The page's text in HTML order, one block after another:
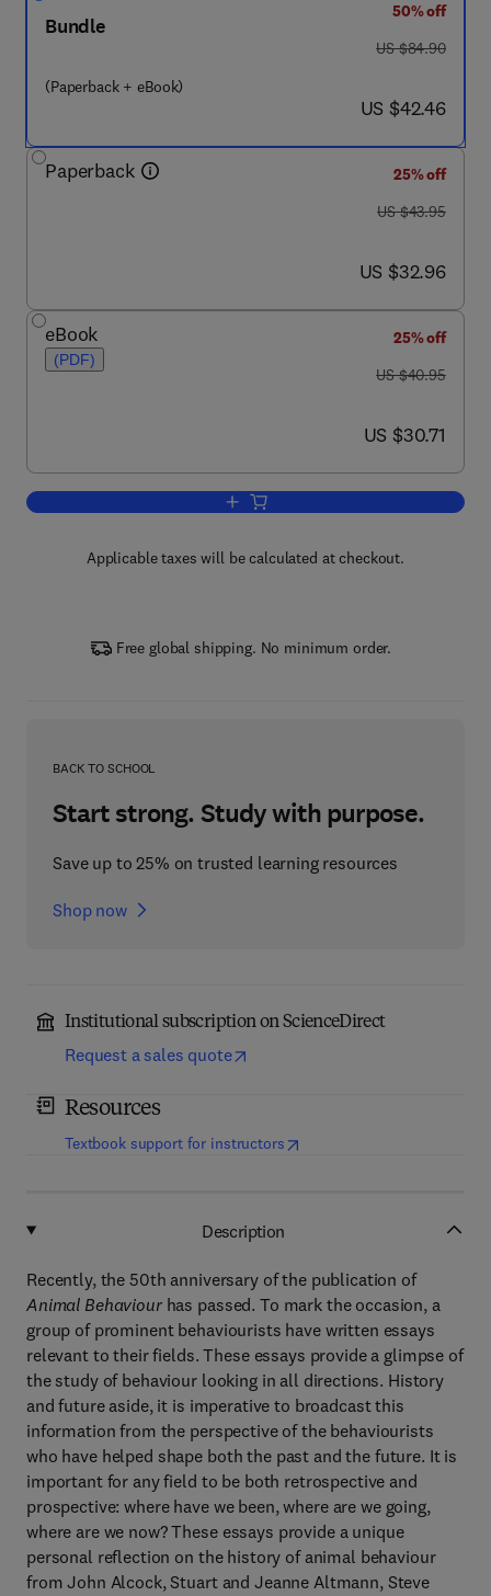
Bundle
(Paperback + eBook)
50% off
was US $84.90
US $84.90
now US $42.46
US $42.46
Paperback
25% off
was US $43.95
US $43.95
now US $32.96
US $32.96
eBook
(PDF)
25% off
was US $40.95
US $40.95
now US $30.71
US $30.71
Add to cart, Essays in Animal
Applicable taxes will be calculated at checkout.
Free global shipping. No minimum order.
BACK TO SCHOOL
Start strong. Study with purpose.
Save up to 25% on trusted learning resources
Shop now
Institutional subscription on ScienceDirect
Request a sales quote
Resources
Textbook support for instructors(opens in new tab/window
Description
Recently, the 50th anniversary of the publication of
Animal Behaviourhas passed. To mark the occasion, a
group of prominent behaviourists have written essays
relevant to their fields. These essays provide a glimpse of
the study of behaviour looking in all directions. History
and future aside, it is imperative to broadcast this
information from the perspective of the behaviourists
who have helped shape both the past and the future. It is
important for any field to be both retrospective and
prospective: where have we been, where are we going,
where are we now? These essays provide a unique
personal reflection on the history of animal behaviour
from John Alcock, Stuart and Jeanne Altmann, Steve